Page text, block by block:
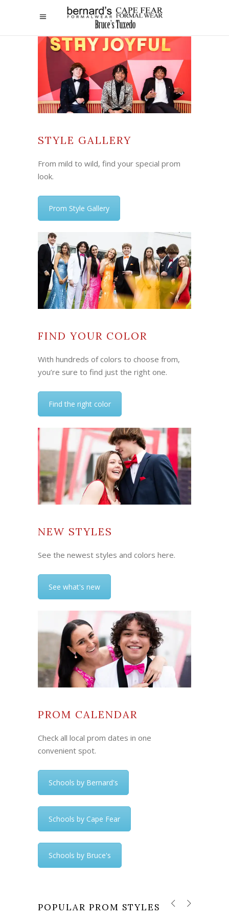
STYLE GALLERY
From mild to wild, find your special prom
look.
Prom Style Gallery
FIND YOUR COLOR
With hundreds of colors to choose from,
you’re sure to find just the right one.
Find the right color
NEW STYLES
See the newest styles and colors here.
See what's new
PROM CALENDAR
Check all local prom dates in one
convenient spot.
Schools by Bernard's
Schools by Cape Fear
Schools by Bruce's
POPULAR PROM STYLES